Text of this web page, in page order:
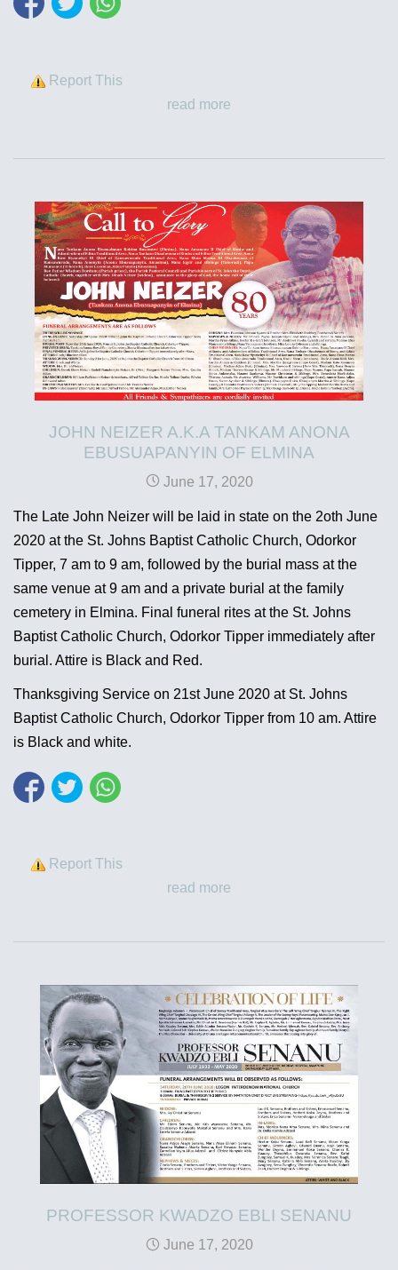
Report This
read more
JOHN NEIZER A.K.A TANKAM ANONA
EBUSUAPANYIN OF ELMINA
June 17, 2020
The Late John Neizer will be laid in state on the 2oth June
2020 at the St. Johns Baptist Catholic Church, Odorkor
Tipper, 7 am to 9 am, followed by the burial mass at the
same venue at 9 am and a private burial at the family
cemetery in Elmina. Final funeral rites at the St. Johns
Baptist Catholic Church, Odorkor Tipper immediately after
burial. Attire is Black and Red.
Thanksgiving Service on 21st June 2020 at St. Johns
Baptist Catholic Church, Odorkor Tipper from 10 am. Attire
is Black and white.
Report This
read more
PROFESSOR KWADZO EBLI SENANU
June 17, 2020